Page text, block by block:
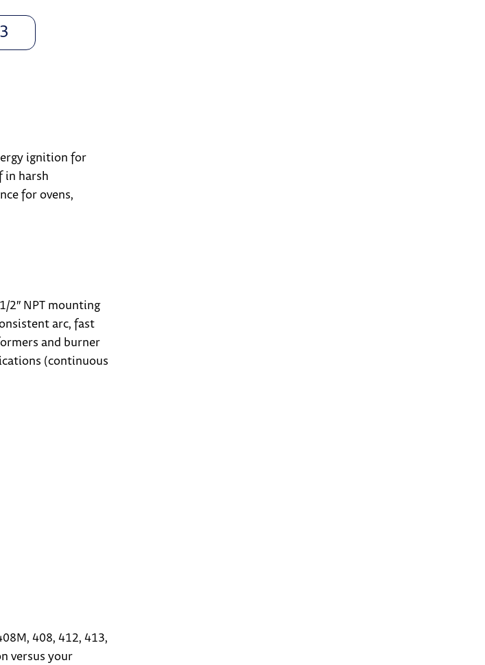
ignition for
in harsh
for ovens,
2″ NPT mounting
arc, fast
and burner
(continuous
408, 412, 413,
versus your